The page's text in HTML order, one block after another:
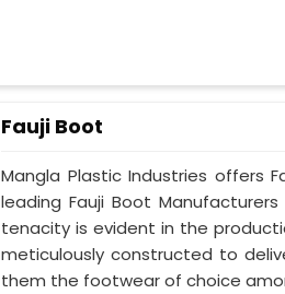
Fauji Boot
Mangla Plastic Industries offers
leading Fauji Boot
tenacity is evident in the
meticulously constructed to
them the footwear of choice